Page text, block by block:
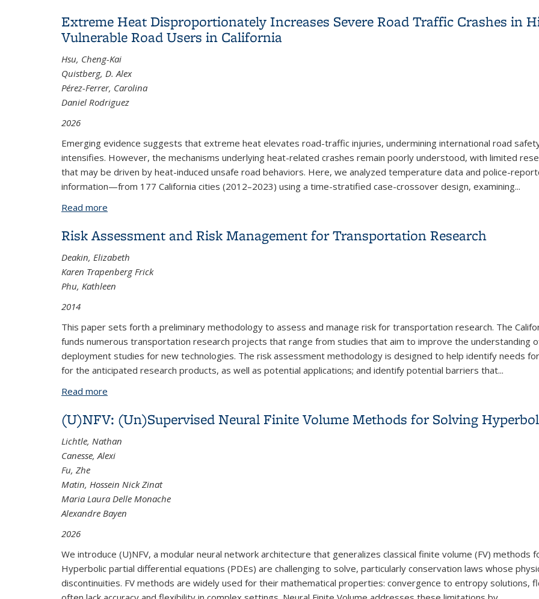
Extreme Heat Disproportionately Increases Severe Road Traffic Crashes in
Vulnerable Road Users in California
Hsu, Cheng-Kai
Quistberg, D. Alex
Pérez-Ferrer, Carolina
Daniel Rodriguez
2026
Emerging evidence suggests that extreme heat elevates road-traffic injuries, undermining international road
intensifies. However, the mechanisms underlying heat-related crashes remain poorly understood, with limited
that may be driven by heat-induced unsafe road behaviors. Here, we analyzed temperature data and police-
information—from 177 California cities (2012–2023) using a time-stratified case-crossover design, examining...
Read more
Risk Assessment and Risk Management for Transportation Research
Deakin, Elizabeth
Karen Trapenberg Frick
Phu, Kathleen
2014
This paper sets forth a preliminary methodology to assess and manage risk for transportation research. The
funds numerous transportation research projects that range from studies that aim to improve the understanding
deployment studies for new technologies. The risk assessment methodology is designed to help identify needs
for the anticipated research products, as well as potential applications; and identify potential barriers that...
Read more
(U)NFV: (Un)Supervised Neural Finite Volume Methods for Solving
Lichtle, Nathan
Canesse, Alexi
Fu, Zhe
Matin, Hossein Nick Zinat
Maria Laura Delle Monache
Alexandre Bayen
2026
We introduce (U)NFV, a modular neural network architecture that generalizes classical finite volume (FV) methods
Hyperbolic partial differential equations (PDEs) are challenging to solve, particularly conservation laws whose
discontinuities. FV methods are widely used for their mathematical properties: convergence to entropy solutions,